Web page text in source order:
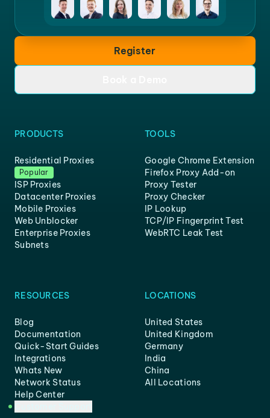
Register
PRODUCTS
Residential Proxies
Popular
ISP Proxies
Datacenter Proxies
Mobile Proxies
Web Unblocker
Enterprise Proxies
Subnets
TOOLS
Google Chrome Extension
Firefox Proxy Add-on
Proxy Tester
Proxy Checker
IP Lookup
TCP/IP Fingerprint Test
WebRTC Leak Test
RESOURCES
Blog
Documentation
Quick-Start Guides
Integrations
Whats New
Network Status
Help Center
LOCATIONS
United States
United Kingdom
Germany
India
China
All Locations